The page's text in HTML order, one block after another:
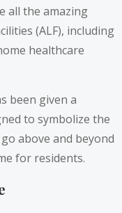
all the amazing
(ALF), including
healthcare
been given a
to symbolize the
above and beyond
for residents.